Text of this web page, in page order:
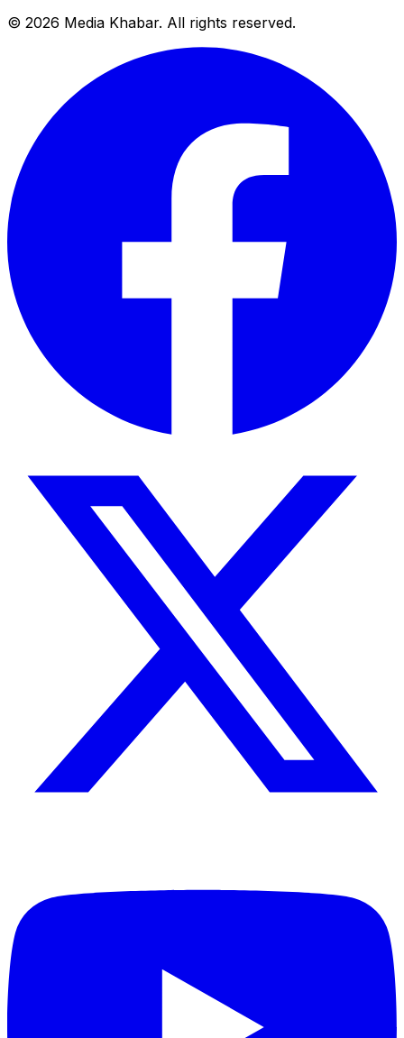
© 2026 Media Khabar. All rights reserved.